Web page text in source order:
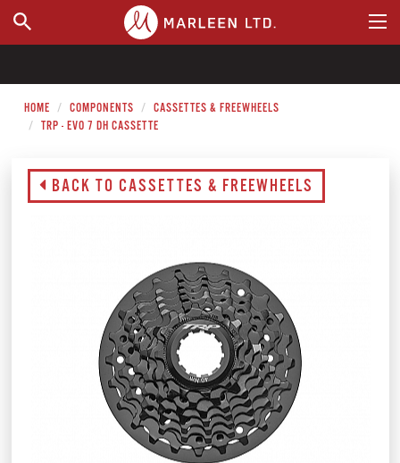
WHERE TO BUY
HOME COMPONENTS
CASSETTES & FREEWHEELS
TRP - EVO 7 DH CASSETTE
BACK TO CASSETTES & FREEWHEELS